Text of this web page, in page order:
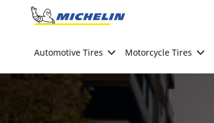
Go to page content
Automotive Tires Motorcycle Tires